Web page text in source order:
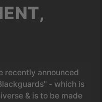
recently announced
- which is
& is to be made